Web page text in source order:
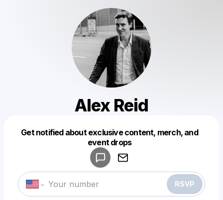
Alex Reid
Get notified about exclusive content, merch, and
event drops
RSVP
Make a drop like this